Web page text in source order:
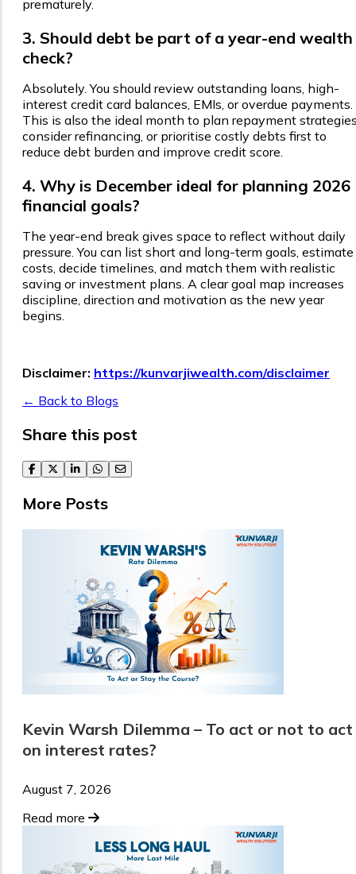
prematurely.
3. Should debt be part of a year-end wealth
check?
Absolutely. You should review outstanding loans, high-
interest credit card balances, EMIs, or overdue payments.
This is also the ideal month to plan repayment
consider refinancing, or prioritise costly debts first to
reduce debt burden and improve credit score.
4. Why is December ideal for planning 2026
financial goals?
The year-end break gives space to reflect without daily
pressure. You can list short and long-term goals, estimate
costs, decide timelines, and match them with realistic
saving or investment plans. A clear goal map increases
discipline, direction and motivation as the new year
begins.
Disclaimer: https://kunvarjiwealth.com/disclaimer
← Back to Blogs
Share this post
facebook
twitterlinkedinwhatsapp
email
More Posts
Kevin Warsh Dilemma – To act or not to act
on interest rates?
August 7, 2026
Read more